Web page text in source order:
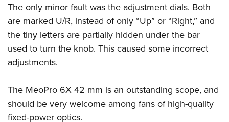
The only minor fault was the adjustment dials. Both
are marked U/R, instead of only “Up” or “Right,” and
the tiny letters are partially hidden under the bar
used to turn the knob. This caused some incorrect
adjustments.
The MeoPro 6X 42 mm is an outstanding scope, and
should be very welcome among fans of high-quality
fixed-power optics.